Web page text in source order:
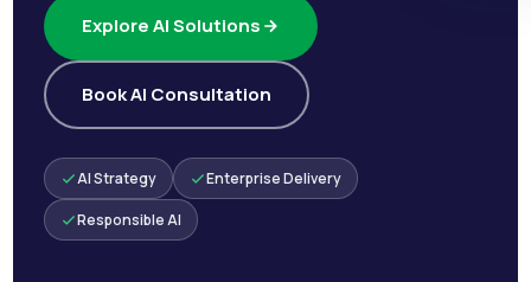
Explore AI Solutions
Book AI Consultation
AI Strategy Enterprise Delivery
Responsible AI